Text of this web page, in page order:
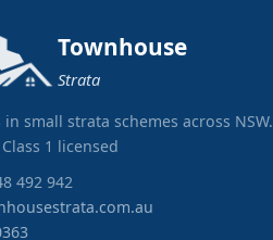
Townhouse
Strata
in small strata schemes across NSW.
1 licensed
492 942